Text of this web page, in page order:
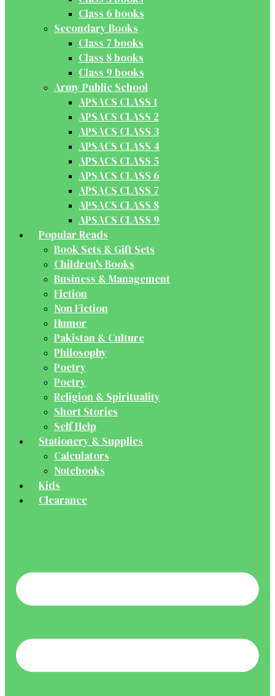
Class 6 books
Secondary Books
Class 7 books
Class 8 books
Class 9 books
Army Public School
APSACS CLASS 1
APSACS CLASS 2
APSACS CLASS 3
APSACS CLASS 4
APSACS CLASS 5
APSACS CLASS 6
APSACS CLASS 7
APSACS CLASS 8
APSACS CLASS 9
Popular Reads
Book Sets & Gift Sets
Children's Books
Business & Management
Fiction
Non Fiction
Humor
Pakistan & Culture
Philosophy
Poetry
Poetry
Religion & Spirituality
Short Stories
Self Help
Stationery & Supplies
Calculators
Notebooks
Kids
Clearance